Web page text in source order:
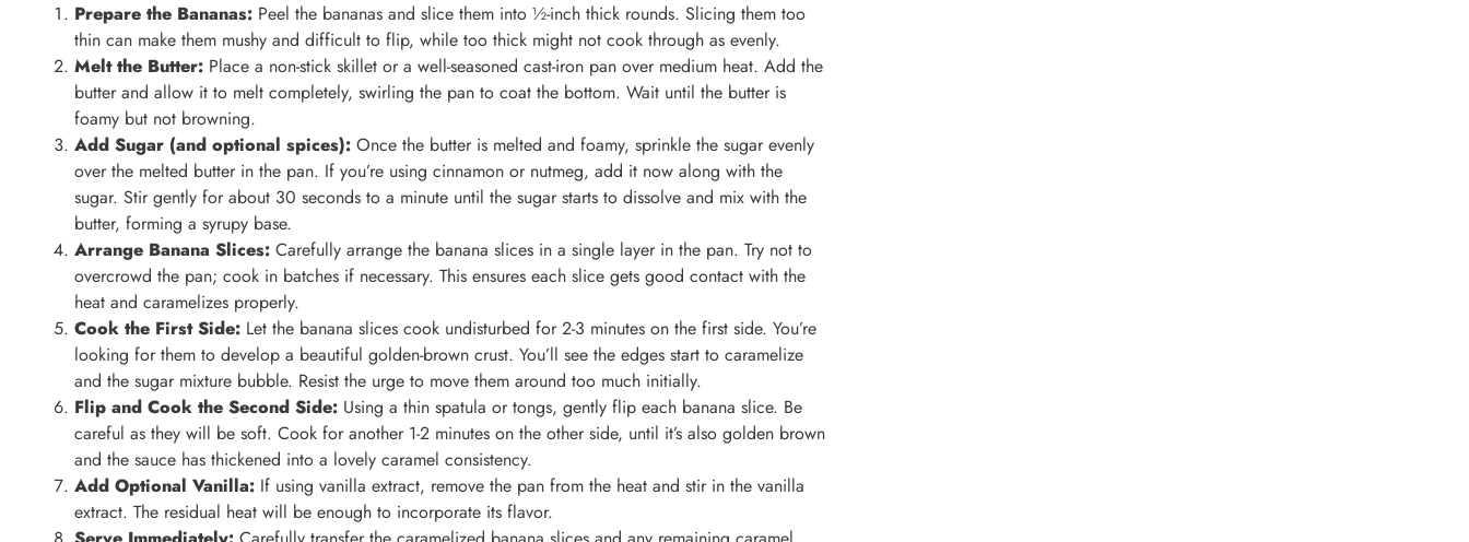
Prepare the Bananas: Peel the bananas and slice them into ½-inch thick rounds. Slicing them too
thin can make them mushy and difficult to flip, while too thick might not cook through as evenly.
Melt the Butter: Place a non-stick skillet or a well-seasoned cast-iron pan over medium heat. Add the
butter and allow it to melt completely, swirling the pan to coat the bottom. Wait until the butter is
foamy but not browning.
Add Sugar (and optional spices): Once the butter is melted and foamy, sprinkle the sugar evenly
over the melted butter in the pan. If you’re using cinnamon or nutmeg, add it now along with the
sugar. Stir gently for about 30 seconds to a minute until the sugar starts to dissolve and mix with the
butter, forming a syrupy base.
Arrange Banana Slices: Carefully arrange the banana slices in a single layer in the pan. Try not to
overcrowd the pan; cook in batches if necessary. This ensures each slice gets good contact with the
heat and caramelizes properly.
Cook the First Side: Let the banana slices cook undisturbed for 2-3 minutes on the first side. You’re
looking for them to develop a beautiful golden-brown crust. You’ll see the edges start to caramelize
and the sugar mixture bubble. Resist the urge to move them around too much initially.
Flip and Cook the Second Side: Using a thin spatula or tongs, gently flip each banana slice. Be
careful as they will be soft. Cook for another 1-2 minutes on the other side, until it’s also golden brown
and the sauce has thickened into a lovely caramel consistency.
Add Optional Vanilla: If using vanilla extract, remove the pan from the heat and stir in the vanilla
extract. The residual heat will be enough to incorporate its flavor.